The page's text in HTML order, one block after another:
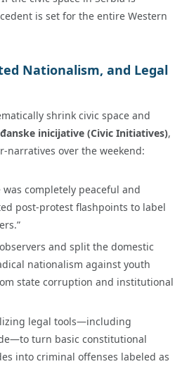
is set for the entire Western
Nationalism, and Legal
shrink civic space and
inicijative (Civic Initiatives),
narratives over the weekend:
completely peaceful and
post-protest flashpoints to label
and split the domestic
nationalism against youth
state corruption and institutional
legal tools—including
turn basic constitutional
into criminal offenses labeled as